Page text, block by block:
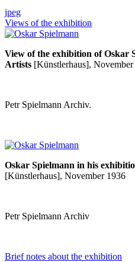
jpeg
Views of the exhibition
View of the exhibition of Oskar
Artists [Künstlerhaus],
Petr Spielmann Archiv.
Oskar Spielmann in his
[Künstlerhaus], November 1936
Petr Spielmann Archiv
Brief notes about the exhibition